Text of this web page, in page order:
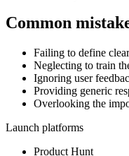
Common
Failing to define
Neglecting to train
Ignoring user
Providing generic
Overlooking the
Launch platforms
Product Hunt